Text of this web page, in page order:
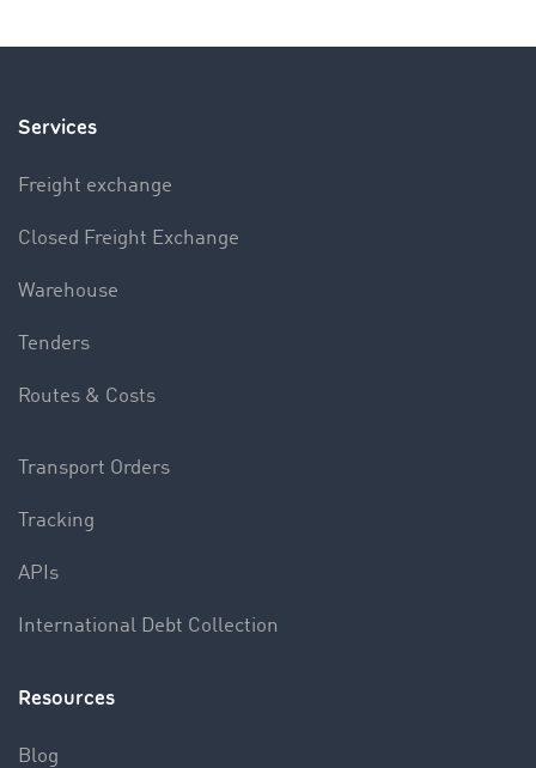
Services
Freight exchange
Closed Freight Exchange
Warehouse
Tenders
Routes & Costs
Transport Orders
Tracking
APIs
International Debt Collection
Resources
Blog